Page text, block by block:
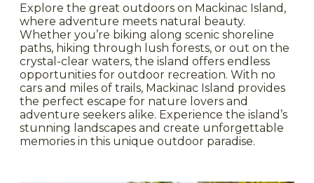
Explore the great outdoors on Mackinac Island,
where adventure meets natural beauty.
Whether you’re biking along scenic shoreline
paths, hiking through lush forests, or out on the
crystal-clear waters, the island offers endless
opportunities for outdoor recreation. With no
cars and miles of trails, Mackinac Island provides
the perfect escape for nature lovers and
adventure seekers alike. Experience the island’s
stunning landscapes and create unforgettable
memories in this unique outdoor paradise.